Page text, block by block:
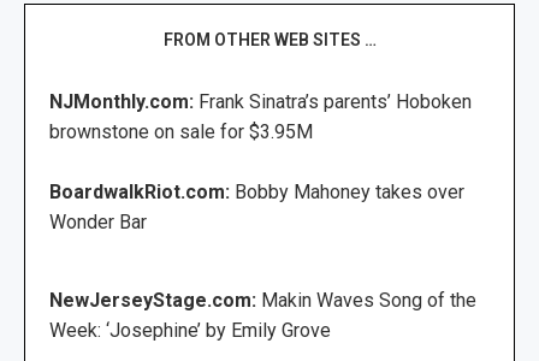
FROM OTHER WEB SITES …
NJMonthly.com: Frank Sinatra’s parents’ Hoboken
brownstone on sale for $3.95M
BoardwalkRiot.com: Bobby Mahoney takes over
Wonder Bar
NewJerseyStage.com: Makin Waves Song of the
Week: ‘Josephine’ by Emily Grove